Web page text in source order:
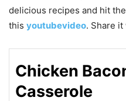
delicious recipes and hit
this youtubevideo. Share
Chicken
Casserole